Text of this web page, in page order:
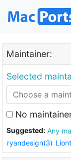
Maintainer:
Selected
No
Suggested:
ryandesign(3)